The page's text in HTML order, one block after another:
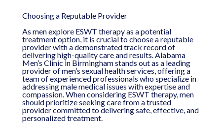
Choosing a Reputable Provider
As men explore ESWT therapy as a potential
treatment option, it is crucial to choose a reputable
provider with a demonstrated track record of
delivering high-quality care and results. Alabama
Men’s Clinic in Birmingham stands out as a leading
provider of men’s sexual health services, offering a
team of experienced professionals who specialize in
addressing male medical issues with expertise and
compassion. When considering ESWT therapy, men
should prioritize seeking care from a trusted
provider committed to delivering safe, effective, and
personalized treatment.